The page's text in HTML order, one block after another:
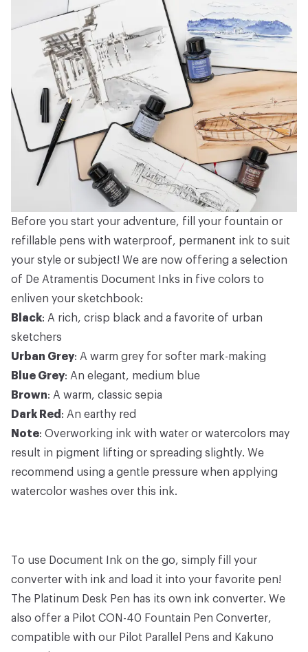
Before you start your adventure, fill your fountain or
refillable pens with waterproof, permanent ink to suit
your style or subject! We are now offering a selection
of De Atramentis Document Inks in five colors to
enliven your sketchbook:
Black: A rich, crisp black and a favorite of urban
sketchers
Urban Grey: A warm grey for softer mark-making
Blue Grey: An elegant, medium blue
Brown: A warm, classic sepia
Dark Red : An earthy red
Note: Overworking ink with water or watercolors may
result in pigment lifting or spreading slightly. We
recommend using a gentle pressure when applying
watercolor washes over this ink.
To use Document Ink on the go, simply fill your
converter with ink and load it into your favorite pen!
The Platinum Desk Pen has its own ink converter. We
also offer a Pilot CON-40 Fountain Pen Converter,
compatible with our Pilot Parallel Pens and Kakuno